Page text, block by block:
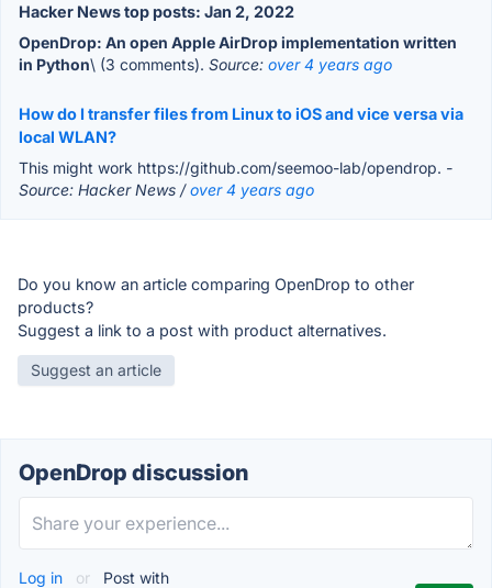
Hacker News top posts: Jan 2, 2022
OpenDrop: An open Apple AirDrop implementation written
in Python\ (3 comments). Source: over 4 years ago
How do I transfer files from Linux to iOS and vice versa via
local WLAN?
This might work https://github.com/seemoo-lab/opendrop. -
Source: Hacker News /over 4 years ago
Do you know an article comparing OpenDrop to other
products?
Suggest a link to a post with product alternatives.
Suggest an article
OpenDrop discussion
Log in or Post with